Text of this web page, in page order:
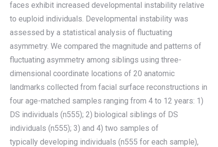
faces exhibit increased developmental instability relative
to euploid individuals. Developmental instability was
assessed by a statistical analysis of fluctuating
asymmetry. We compared the magnitude and patterns of
fluctuating asymmetry among siblings using three-
dimensional coordinate locations of 20 anatomic
landmarks collected from facial surface reconstructions in
four age-matched samples ranging from 4 to 12 years: 1)
DS individuals (n555); 2) biological siblings of DS
individuals (n555); 3) and 4) two samples of
typically developing individuals (n555 for each sample),